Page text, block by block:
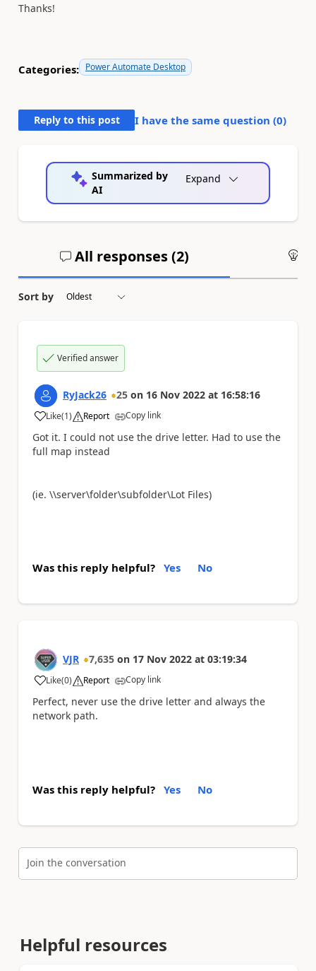
Thanks!
Categories: Power Automate Desktop
Reply to this post I have the same question (0)
Summarized by
AI
Expand
All responses (2)
Sort by
Verified answer
RyJack26 25 on 16 Nov 2022 at 16:58:16
Like
a (1) Report Copy link
Got it. I could not use the drive letter. Had to use the
full map instead
(ie. \\server\folder\subfolder\Lot Files)
Was this reply helpful? Yes No
VJR 7,635 on 17 Nov 2022 at 03:19:34
Like
a (0) Report Copy link
Perfect, never use the drive letter and always the
network path.
Was this reply helpful? Yes No
Join the conversation
Helpful resources